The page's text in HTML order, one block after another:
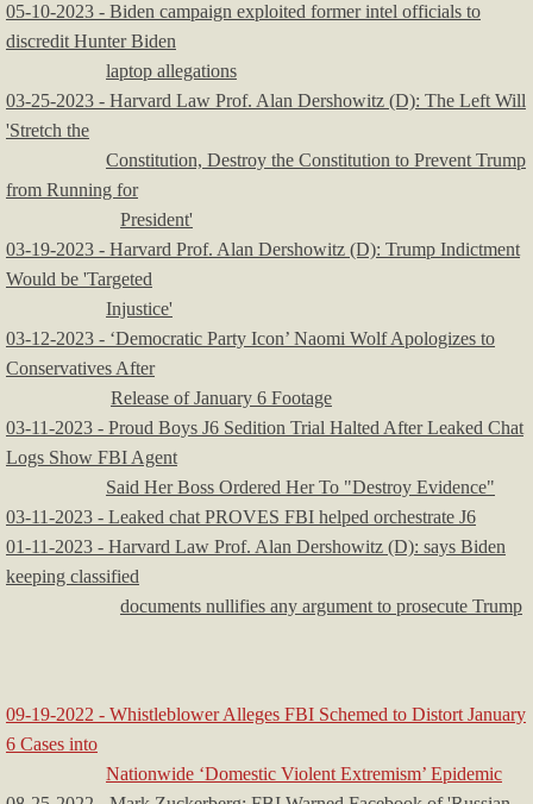
05-10-2023 - Biden campaign exploited former intel officials to
discredit Hunter Biden
laptop allegations
03-25-2023 - Harvard Law Prof. Alan Dershowitz (D): The Left Will
'Stretch the
Constitution, Destroy the Constitution to Prevent Trump
from Running for
President'
03-19-2023 - Harvard Prof. Alan Dershowitz (D): Trump Indictment
Would be 'Targeted
Injustice'
03-12-2023 - ‘Democratic Party Icon’ Naomi Wolf Apologizes to
Conservatives After
Release of January 6 Footage
03-11-2023 - Proud Boys J6 Sedition Trial Halted After Leaked Chat
Logs Show FBI Agent
Said Her Boss Ordered Her To "Destroy Evidence"
03-11-2023 - Leaked chat PROVES FBI helped orchestrate J6
​01-11-2023 - Harvard Law Prof. Alan Dershowitz (D): says Biden
keeping classified
documents nullifies any argument to prosecute Trump
09-19-2022 - Whistleblower Alleges FBI Schemed to Distort January
6 Cases into
Nationwide ‘Domestic Violent Extremism’ Epidemic